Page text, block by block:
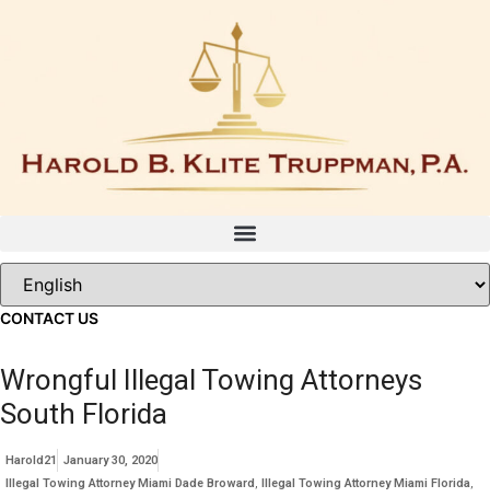
CONTACT US
Wrongful Illegal Towing Attorneys
South Florida
Harold21
January 30, 2020
Illegal Towing Attorney Miami Dade Broward Illegal Towing Attorney Miami Florida